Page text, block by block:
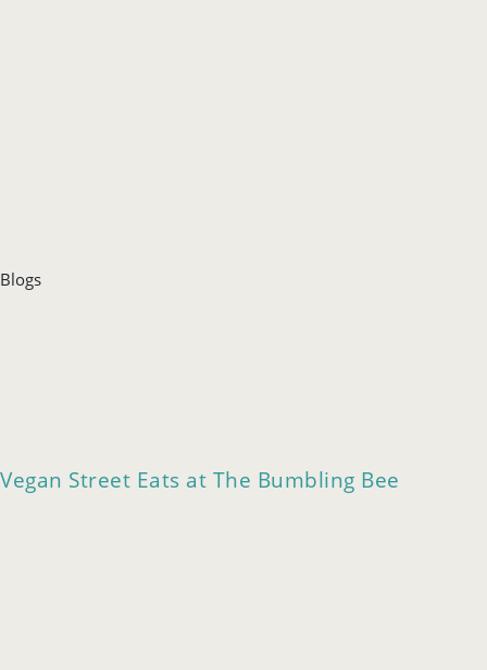
Blogs
Vegan Street Eats at The Bumbling Bee